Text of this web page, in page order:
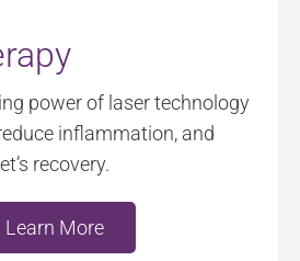
power of laser technology
inflammation, and
recovery.
Learn More